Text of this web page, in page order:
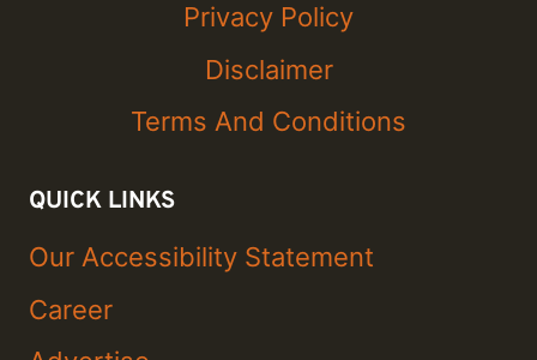
Privacy Policy
Disclaimer
Terms And Conditions
QUICK LINKS
Our Accessibility Statement
Career